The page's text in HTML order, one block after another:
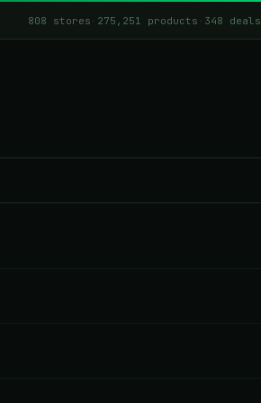
808 stores 275,251 products 348 deals